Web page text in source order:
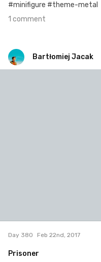
#minifigure #theme-metal
1 comment
Bartłomiej Jacak
Day 380 Feb 22nd, 2017
Prisoner